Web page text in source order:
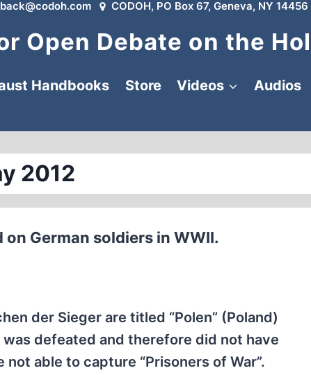
CODOH, PO Box 67, Geneva, NY 14456
Open Debate on the
Handbooks Store Videos Audios
2012
German soldiers in WWII.
der Sieger are titled “Polen” (Poland)
was defeated and therefore did not have
able to capture “Prisoners of War”.